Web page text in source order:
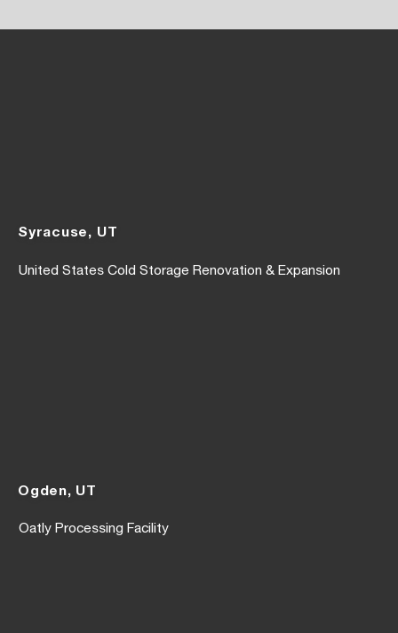
Syracuse, UT
United States Cold Storage Renovation & Expansion
Ogden, UT
Oatly Processing Facility